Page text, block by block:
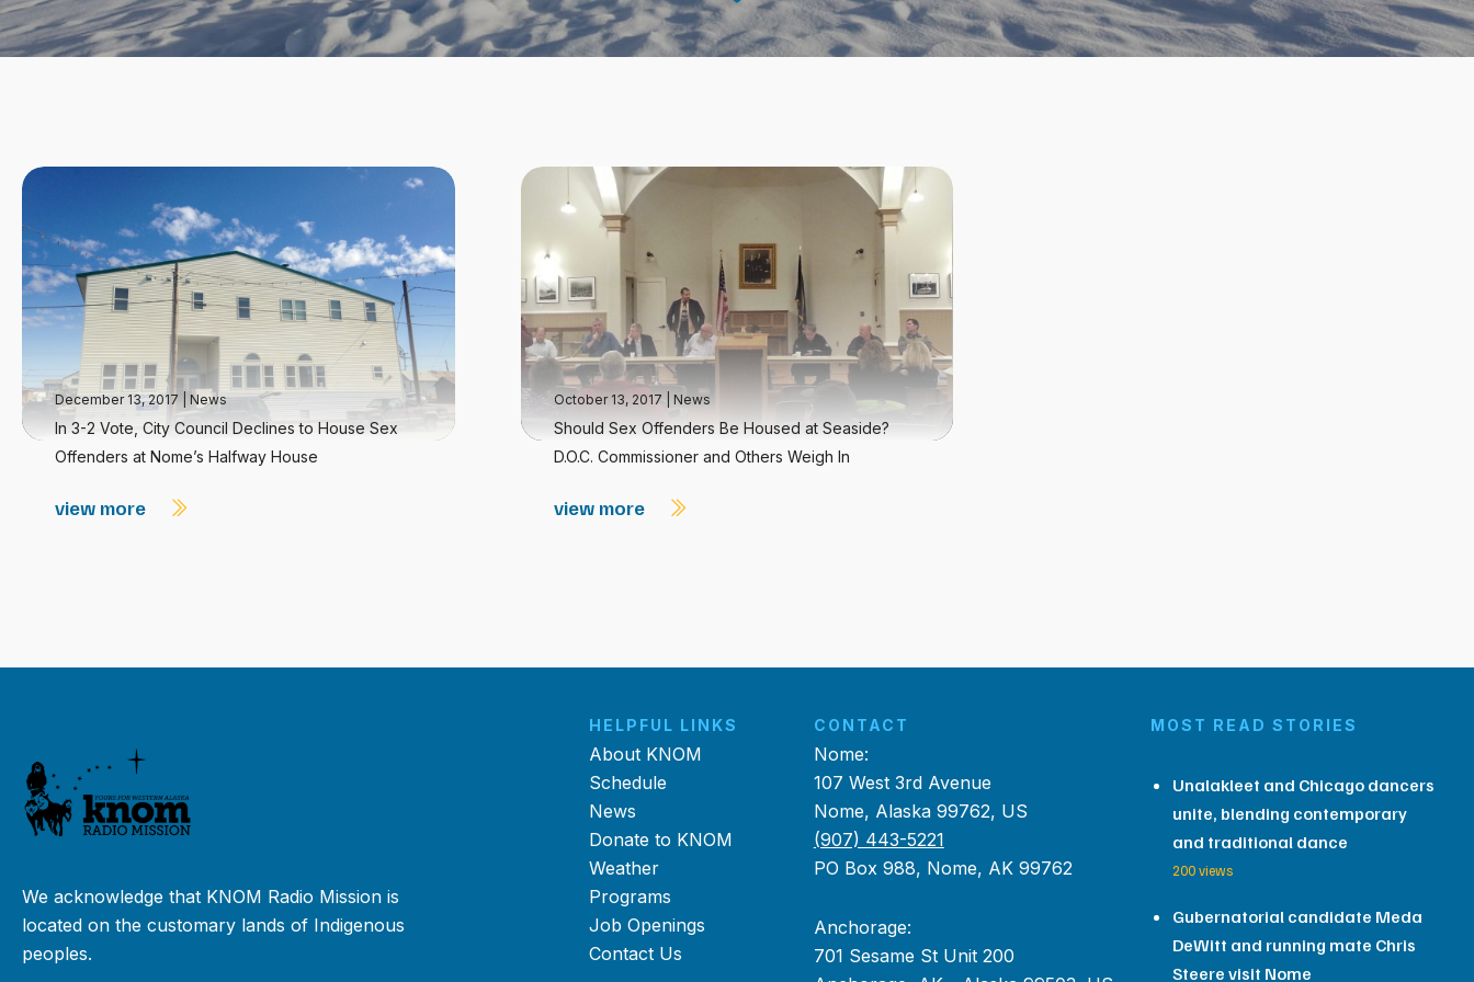
December 13, 2017 News
In 3-2 Vote, City Council Declines to House Sex
Offenders at Nome’s Halfway House
view more
October 13, 2017 News
Should Sex Offenders Be Housed at Seaside?
D.O.C. Commissioner and Others Weigh In
view more
We acknowledge that KNOM Radio Mission is
located on the customary lands of Indigenous
peoples.
HELPFUL LINKS
About KNOM
Schedule
News
Donate to KNOM
Weather
Programs
Job Openings
Contact Us
CONTACT
Nome:
107 West 3rd Avenue
Nome, Alaska 99762, US
(907) 443-5221
PO Box 988, Nome, AK 99762
Anchorage:
701 Sesame St Unit 200
MOST READ STORIES
Unalakleet and Chicago dancers
unite, blending contemporary
and traditional dance
200 views
Gubernatorial candidate Meda
DeWitt and running mate Chris
Steere visit Nome